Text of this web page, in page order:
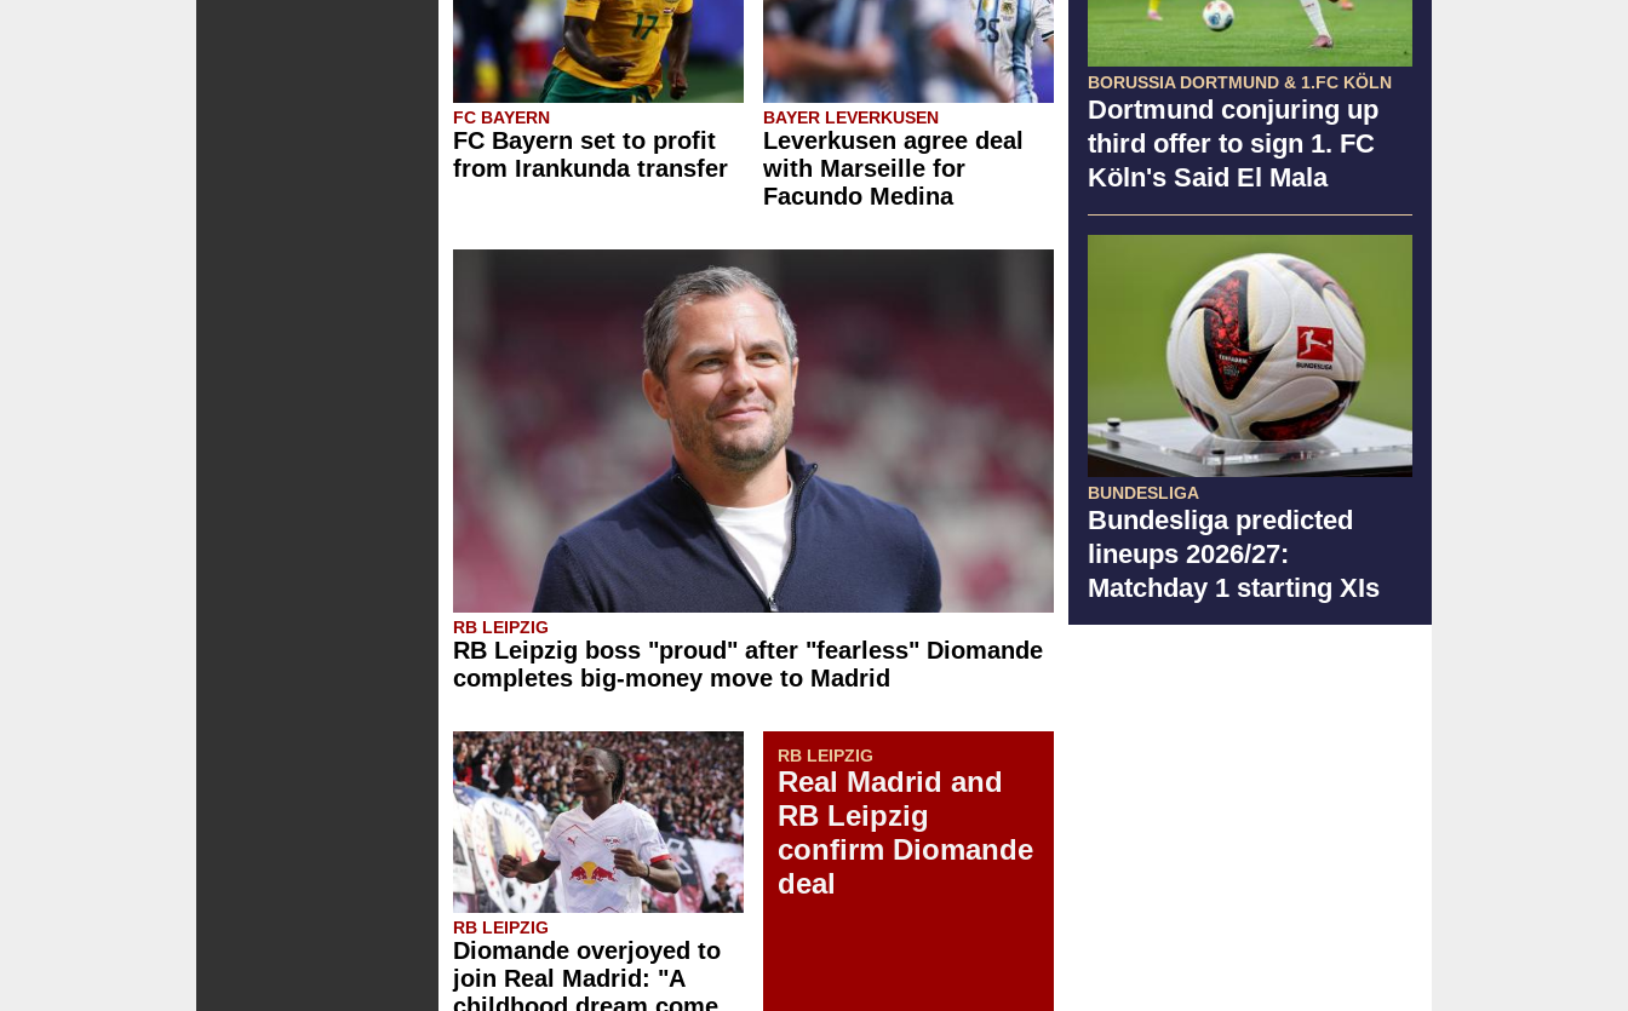
BORUSSIA DORTMUND & 1.FC KÖLN
Dortmund conjuring up
third offer to sign 1. FC
Köln's Said El Mala
BUNDESLIGA
Bundesliga predicted
lineups 2026/27:
Matchday 1 starting XIs
FC BAYERN
FC Bayern set to profit
from Irankunda transfer
BAYER LEVERKUSEN
Leverkusen agree deal
with Marseille for
Facundo Medina
RB LEIPZIG
RB Leipzig boss "proud" after "fearless" Diomande
completes big-money move to Madrid
RB LEIPZIG
Diomande overjoyed to
join Real Madrid: "A
RB LEIPZIG
Real Madrid and
RB Leipzig
confirm Diomande
deal